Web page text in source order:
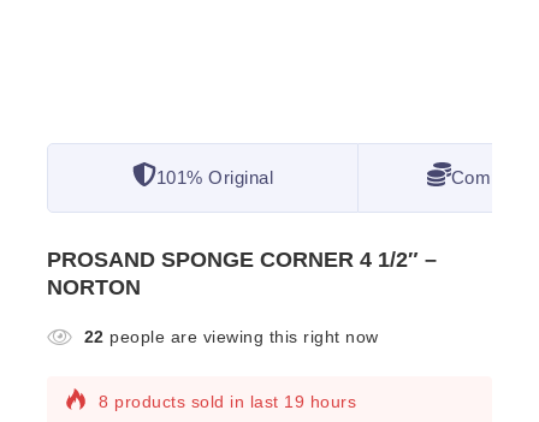
101% Original
PROSAND SPONGE CORNER 4 1/2″ –
NORTON
22 people are viewing this right now
8 products sold in last 19 hours